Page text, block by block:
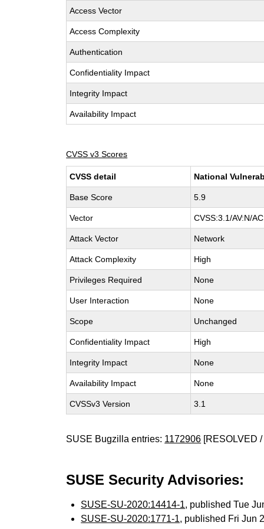
Access Vector
Access Complexity
Authentication
Confidentiality Impact
Integrity Impact
Availability Impact
CVSS v3 Scores
CVSS detail National
Base Score 5.9
Vector CVSS:3.1/AV:N/
Attack Vector Network
Attack Complexity High
Privileges Required None
User Interaction None
Scope Unchanged
Confidentiality Impact High
Integrity Impact None
Availability Impact None
CVSSv3 Version 3.1
SUSE Bugzilla entries: 1172906 [RESOLVED
SUSE Security Advisories:
SUSE-SU-2020:14414-1, published Tue
SUSE-SU-2020:1771-1, published Fri Jun